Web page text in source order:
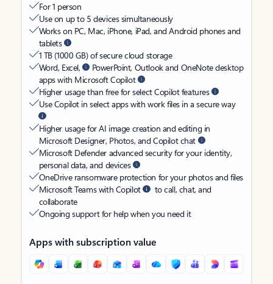
For 1 person
Use on up to 5 devices simultaneously
Works on PC, Mac, iPhone, iPad, and Android phones and
tablets
1 TB (1000 GB) of secure cloud storage
Word, Excel,
PowerPoint, Outlook and OneNote desktop
apps with Microsoft Copilot
Higher usage than free for select Copilot features
Use Copilot in select apps with work files in a secure way
Higher usage for AI image creation and editing in
Microsoft Designer, Photos, and Copilot chat
Microsoft Defender advanced security for your identity,
personal data, and devices
OneDrive ransomware protection for your photos and files
Microsoft Teams with Copilot
to call, chat, and
collaborate
Ongoing support for help when you need it
Apps with subscription value